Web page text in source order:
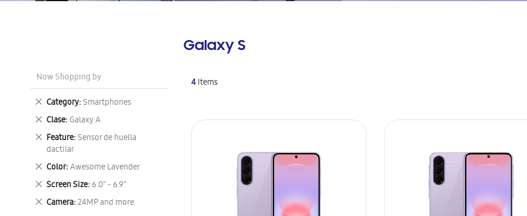
Galaxy S
4Items
Now Shopping by
Category Smartphones
Remove
This
Item
Clase Galaxy A
Remove
This
Item
Feature Sensor de huella
dactilar
Remove
This
Item
Color Awesome Lavender
Remove
This
Item
Screen Size 6.0" - 6.9"
Remove
This
Item
Camera 24MP and more
Remove